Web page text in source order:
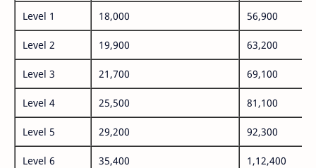
Level 1 18,000 56,900
Level 2 19,900 63,200
Level 3 21,700 69,100
Level 4 25,500 81,100
Level 5 29,200 92,300
Level 6 35,400 1,12,400